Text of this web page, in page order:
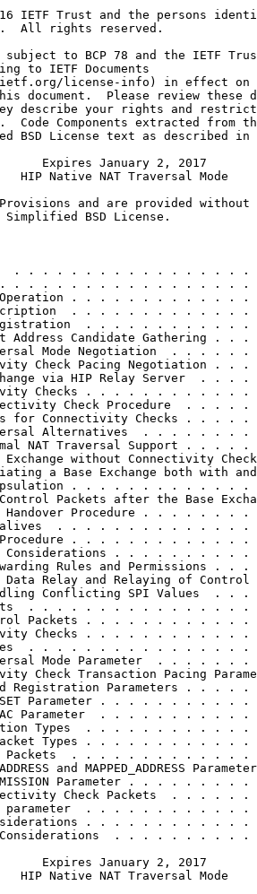
IETF Trust and the persons
All rights reserved.
subject to BCP 78 and the IETF
to IETF Documents
license-info) in effect on
document.  Please review these
describe your rights and
Code Components extracted from
BSD License text as described in
Expires January 2, 2017
Native NAT Traversal Mode
and are provided without
BSD License.
. . . . . . . . . . . . . . . . .
. . . . . . . . . . . . . . . . .
. . . . . . . . . . . . .
. . . . . . . . . . . . .
. . . . . . . . . . . .
Address Candidate Gathering . . .
Mode Negotiation  . . . . . .
Check Pacing Negotiation . . .
via HIP Relay Server  . . . .
Checks . . . . . . . . . . . .
Check Procedure  . . . . .
for Connectivity Checks . . . . .
Alternatives  . . . . . . . .
NAT Traversal Support . . . . .
Exchange without Connectivity
a Base Exchange both with
. . . . . . . . . . . . .
Packets after the Base
Handover Procedure . . . . . . . .
. . . . . . . . . . . . . .
. . . . . . . . . . . . .
Considerations . . . . . . . . . .
Rules and Permissions . . .
Data Relay and Relaying of Control
Conflicting SPI Values  . . .
. . . . . . . . . . . . . . . .
Packets . . . . . . . . . . . .
Checks . . . . . . . . . . . .
. . . . . . . . . . . . . . . .
Mode Parameter  . . . . . . .
Check Transaction Pacing
Registration Parameters . . . . .
Parameter . . . . . . . . . . .
Parameter  . . . . . . . . . . .
Types  . . . . . . . . . . . .
Types . . . . . . . . . . . .
Packets  . . . . . . . . . . . . .
and MAPPED_ADDRESS
Parameter . . . . . . . . .
Check Packets  . . . . . .
parameter  . . . . . . . . . . . .
. . . . . . . . . . . .
. . . . . . . . . .
Expires January 2, 2017
Native NAT Traversal Mode